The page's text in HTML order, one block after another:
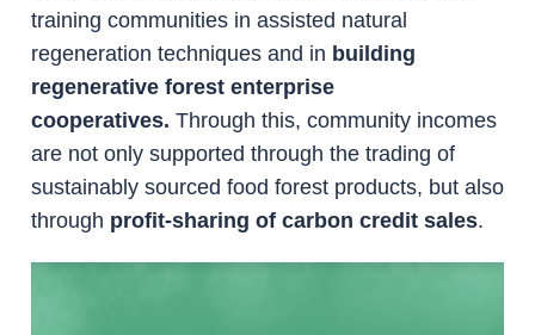
training communities in assisted natural
regeneration techniques and in building
regenerative forest enterprise
cooperatives. Through this, community incomes
are not only supported through the trading of
sustainably sourced food forest products, but also
through profit-sharing of carbon credit sales.